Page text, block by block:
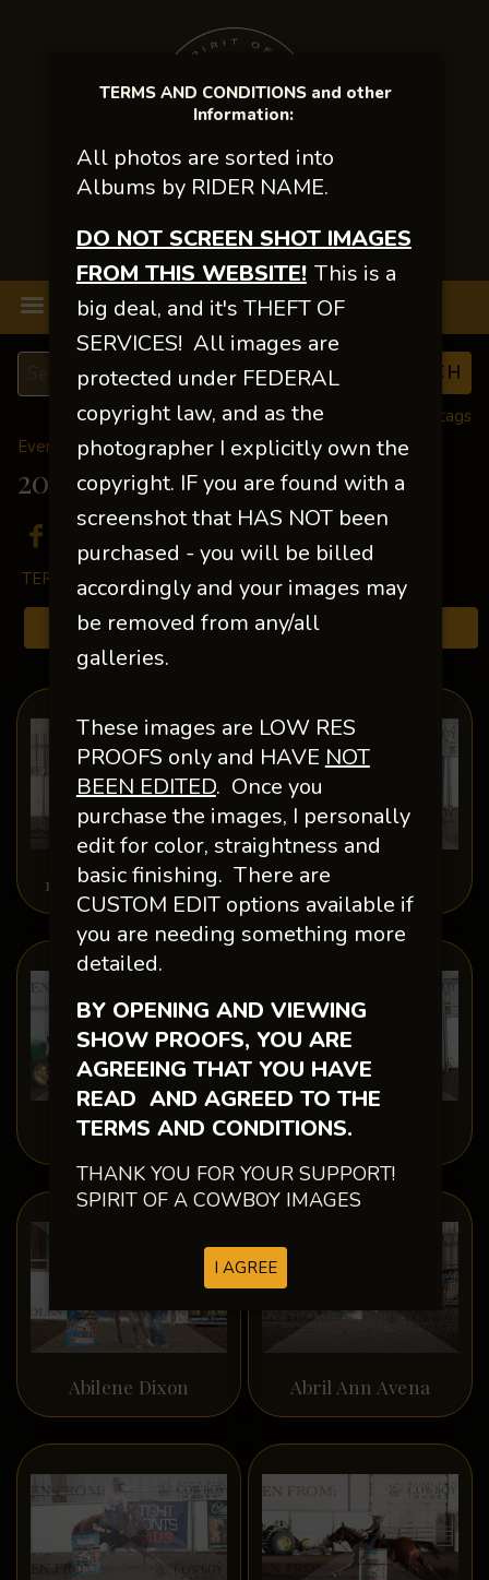
TERMS AND CONDITIONS and other
Information:
All photos are sorted into
Albums by RIDER NAME.
DO NOT SCREEN SHOT IMAGES
FROM THIS WEBSITE! This is a
big deal, and it's THEFT OF
SERVICES! All images are
protected under FEDERAL
copyright law, and as the
photographer I explicitly own the
copyright. IF you are found with a
screenshot that HAS NOT been
purchased - you will be billed
accordingly and your images may
be removed from any/all
galleries.
These images are LOW RES
PROOFS only and HAVE NOT
BEEN EDITED. Once you
purchase the images, I personally
edit for color, straightness and
basic finishing. There are
CUSTOM EDIT options available if
you are needing something more
detailed.
BY OPENING AND VIEWING
SHOW PROOFS, YOU ARE
AGREEING THAT YOU HAVE
READ AND AGREED TO THE
TERMS AND CONDITIONS.
THANK YOU FOR YOUR SUPPORT!
SPIRIT OF A COWBOY IMAGES
I AGREE
MENU
View all tags
Event Galleries> 2025 Events
2025 NWBHA FINALS
TERMS & CONDITIONS
Browse Folders
1-Misplaced Photos Abby Lang
Abby Rossow Abby Wright
Abilene Dixon Abril Ann Avena